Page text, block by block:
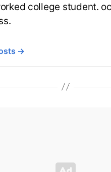
college student.
→